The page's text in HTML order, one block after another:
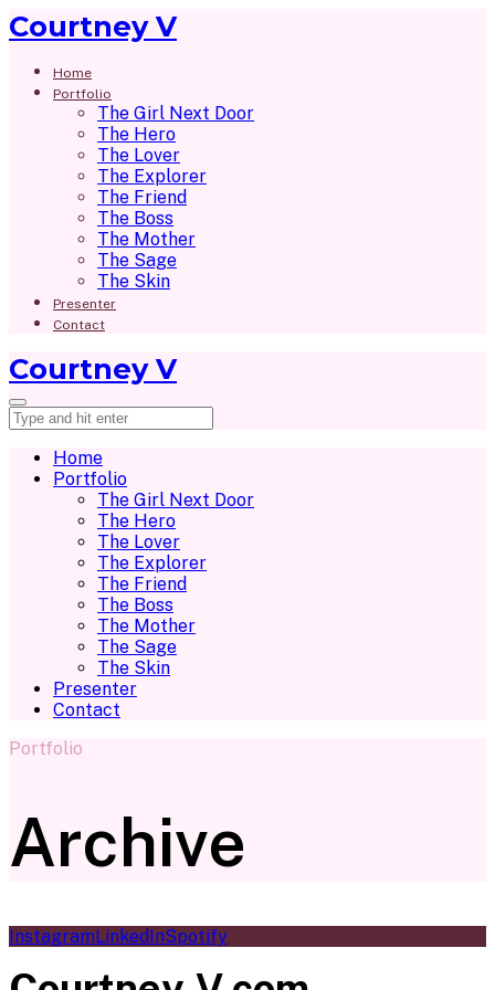
Courtney V
Home
Portfolio
The Girl Next Door
The Hero
The Lover
The Explorer
The Friend
The Boss
The Mother
The Sage
The Skin
Presenter
Contact
Courtney V
Home
Portfolio
The Girl Next Door
The Hero
The Lover
The Explorer
The Friend
The Boss
The Mother
The Sage
The Skin
Presenter
Contact
Portfolio
Archive
InstagramLinkedInSpotify